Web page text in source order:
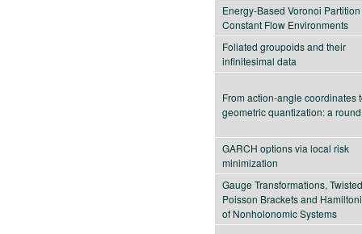
Energy-Based Voronoi
Constant Flow Environments
Foliated groupoids and their
infinitesimal data
From action-angle coordinates
geometric quantization: a
GARCH options via local risk
minimization
Gauge Transformations, Twisted
Poisson Brackets and
of Nonholonomic Systems